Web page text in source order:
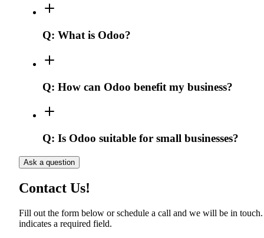
Q: What is Odoo?
Q: How can Odoo benefit my business?
Q: Is Odoo suitable for small businesses?
Ask a question
Contact Us!
Fill out the form below or schedule a call and we will be in
indicates a required field.